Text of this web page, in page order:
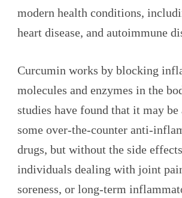
modern health conditions,
heart disease, and autoimmune
Curcumin works by blocking
molecules and enzymes in the
studies have found that it may be
some over-the-counter anti-
drugs, but without the side
individuals dealing with joint
soreness, or long-term